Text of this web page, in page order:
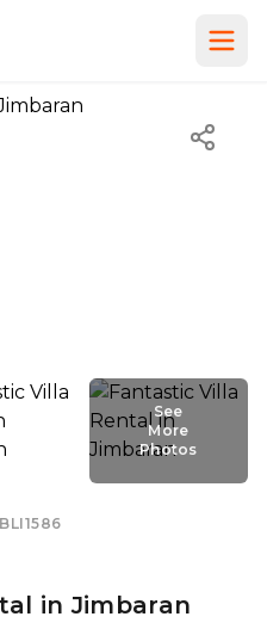
See
More
Photos
BLI1586
in Jimbaran